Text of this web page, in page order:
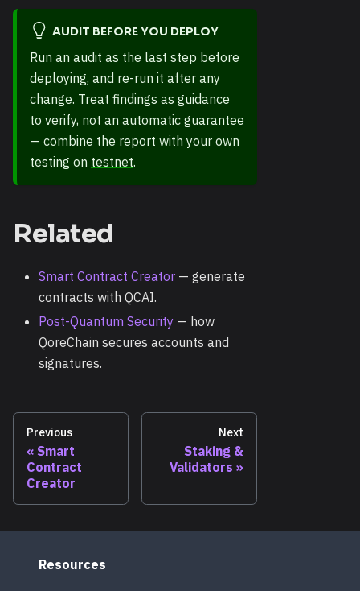
AUDIT BEFORE YOU DEPLOY
Run an audit as the last step before
deploying, and re-run it after any
change. Treat findings as guidance
to verify, not an automatic guarantee
— combine the report with your own
testing on testnet.
Related
Smart Contract Creator — generate
contracts with QCAI.
Post-Quantum Security — how
QoreChain secures accounts and
signatures.
Previous
Smart
Contract
Creator
Next
Staking &
Validators
Resources